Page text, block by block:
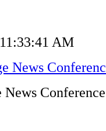
AM
News
Conference